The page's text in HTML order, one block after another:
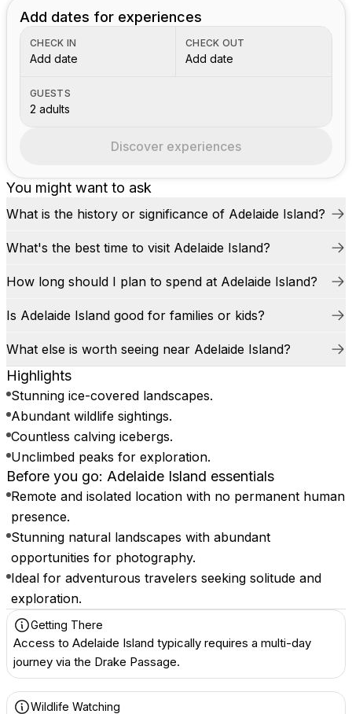
You might want to ask
What is the history or significance of Adelaide Island?
What's the best time to visit Adelaide Island?
How long should I plan to spend at Adelaide Island?
Is Adelaide Island good for families or kids?
What else is worth seeing near Adelaide Island?
Highlights
Stunning ice-covered landscapes.
Abundant wildlife sightings.
Countless calving icebergs.
Unclimbed peaks for exploration.
Before you go: Adelaide Island essentials
Remote and isolated location with no permanent human
presence.
Stunning natural landscapes with abundant
opportunities for photography.
Ideal for adventurous travelers seeking solitude and
exploration.
Getting There
Access to Adelaide Island typically requires a multi-day
journey via the Drake Passage.
Wildlife Watching
Add dates for experiences
CHECK IN
Add date
CHECK OUT
Add date
GUESTS
2 adults
Discover experiences